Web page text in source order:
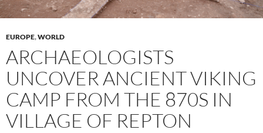
EUROPE,WORLD
ARCHAEOLOGISTS
UNCOVER ANCIENT VIKING
CAMP FROM THE 870S IN
VILLAGE OF REPTON